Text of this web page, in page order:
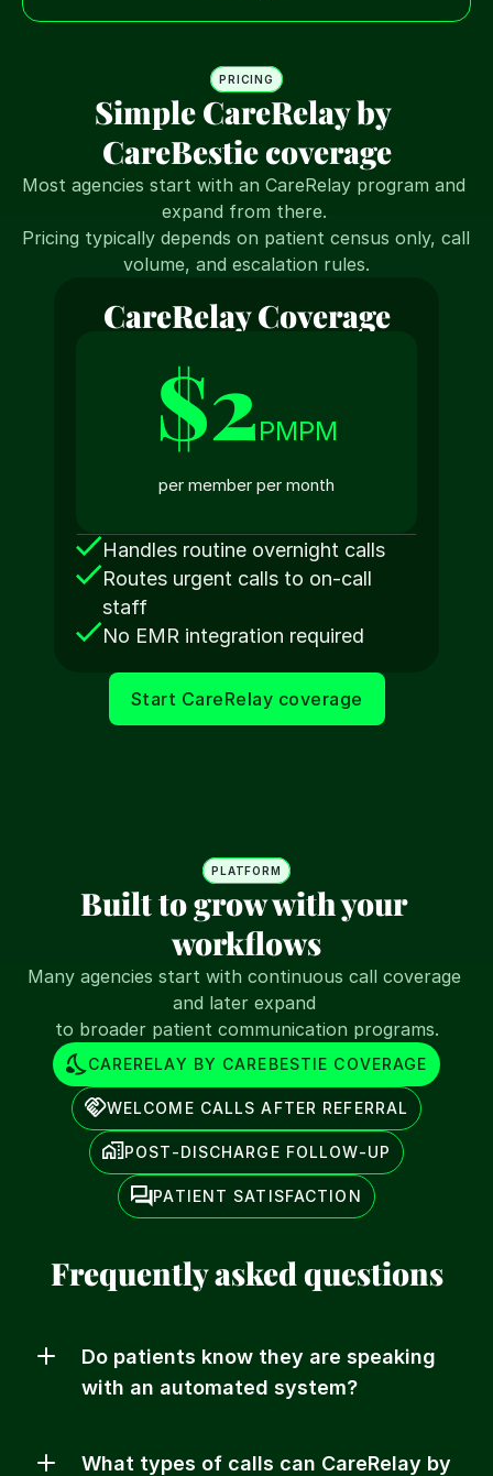
PRICING
Simple CareRelay by
CareBestie coverage
Most agencies start with an CareRelay program and
expand from there.
Pricing typically depends on patient census only, call
volume, and escalation rules.
CareRelay Coverage
$2PMPM
per member per month
Handles routine overnight calls
Routes urgent calls to on-call
staff
No EMR integration required
Start CareRelay coverage
PLATFORM
Built to grow with your
workflows
Many agencies start with continuous call coverage
and later expand
to broader patient communication programs.
CARERELAY BY CAREBESTIE COVERAGE
WELCOME CALLS AFTER REFERRAL
POST-DISCHARGE FOLLOW-UP
PATIENT SATISFACTION
Frequently asked questions
Do patients know they are speaking
with an automated system?
What types of calls can CareRelay by